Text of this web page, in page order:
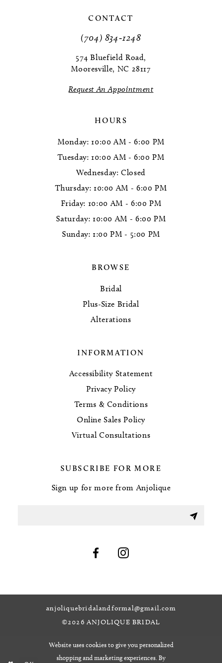
CONTACT
(704) 834‑1248
574 Bluefield Road,
Mooresville, NC 28117
Request An Appointment
HOURS
Monday: 10:00 AM - 6:00 PM
Tuesday: 10:00 AM - 6:00 PM
Wednesday: Closed
Thursday: 10:00 AM - 6:00 PM
Friday: 10:00 AM - 6:00 PM
Saturday: 10:00 AM - 6:00 PM
Sunday: 1:00 PM - 5:00 PM
BROWSE
Bridal
Plus-Size Bridal
Alterations
INFORMATION
Accessibility Statement
Privacy Policy
Terms & Conditions
Online Sales Policy
Virtual Consultations
SUBSCRIBE FOR MORE
Sign up for more from Anjolique
anjoliquebridalandformal@gmail.com
©2026 ANJOLIQUE BRIDAL
Website uses cookies to give you personalized
shopping and marketing experiences. By